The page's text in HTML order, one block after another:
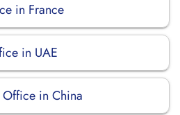
in France
in UAE
Office in China